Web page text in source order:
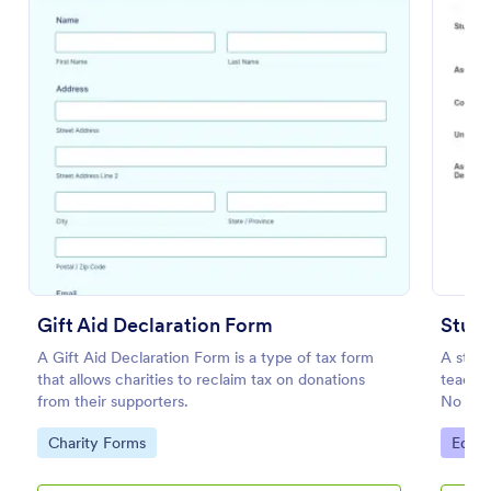
Gift Aid Declaration Form
A Gift Aid Declaration Form is a type of tax form
that allows charities to reclaim tax on donations
from their supporters.
Go to Category:
Charity Forms
A
No
Go
Preview